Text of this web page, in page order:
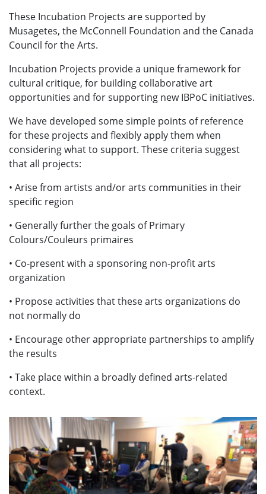
These Incubation Projects are supported by
Musagetes, the McConnell Foundation and the Canada
Council for the Arts.
Incubation Projects provide a unique framework for
cultural critique, for building collaborative art
opportunities and for supporting new IBPoC initiatives.
We have developed some simple points of reference
for these projects and flexibly apply them when
considering what to support. These criteria suggest
that all projects:
• Arise from artists and/or arts communities in their
specific region
• Generally further the goals of Primary
Colours/Couleurs primaires
• Co-present with a sponsoring non-profit arts
organization
• Propose activities that these arts organizations do
not normally do
• Encourage other appropriate partnerships to amplify
the results
• Take place within a broadly defined arts-related
context.